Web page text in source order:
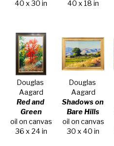
40 x 30 in
40 x 18 in
Douglas
Aagard
Red and
Green
oil on canvas
36 x 24 in
Douglas
Aagard
Shadows on
Bare Hills
oil on canvas
30 x 40 in